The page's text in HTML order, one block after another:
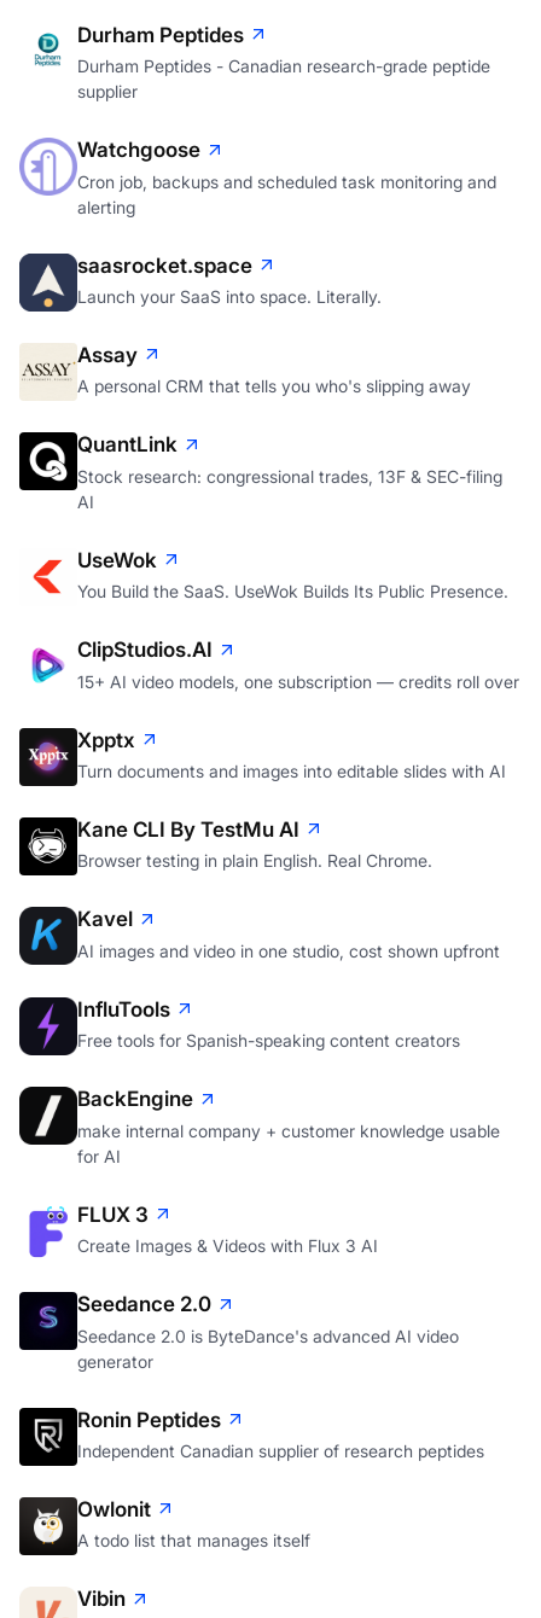
Durham Peptides
Durham Peptides - Canadian research-grade peptide
supplier
Watchgoose
Cron job, backups and scheduled task monitoring and
alerting
saasrocket.space
Launch your SaaS into space. Literally.
Assay
A personal CRM that tells you who's slipping away
QuantLink
Stock research: congressional trades, 13F & SEC-filing
AI
UseWok
You Build the SaaS. UseWok Builds Its Public Presence.
ClipStudios.AI
15+ AI video models, one subscription — credits roll over
Xpptx
Turn documents and images into editable slides with AI
Kane CLI By TestMu AI
Browser testing in plain English. Real Chrome.
Kavel
AI images and video in one studio, cost shown upfront
InfluTools
Free tools for Spanish-speaking content creators
BackEngine
make internal company + customer knowledge usable
for AI
FLUX 3
Create Images & Videos with Flux 3 AI
Seedance 2.0
Seedance 2.0 is ByteDance's advanced AI video
generator
Ronin Peptides
Independent Canadian supplier of research peptides
Owlonit
A todo list that manages itself
Vibin